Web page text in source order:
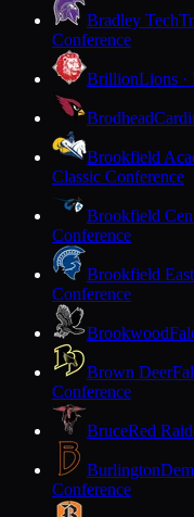
Bradley Tech
Conference
BrillionLions
Brodhead
Brookfield
Classic Conference
Brookfield
Conference
Brookfield East
Conference
Brookwood
Brown Deer
Conference
BruceRed
Burlington
Conference